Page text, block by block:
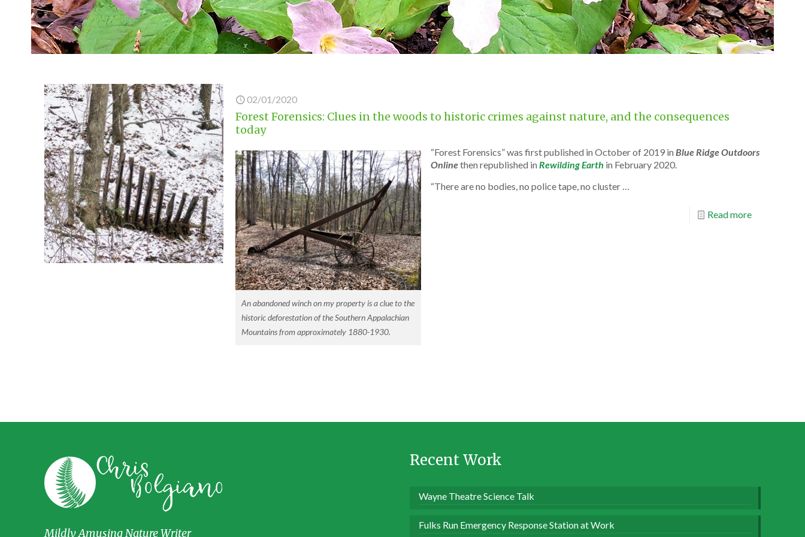
02/01/2020
Forest Forensics: Clues in the woods to historic crimes against nature, and the consequences
today
An abandoned winch on my property is a clue to the
historic deforestation of the Southern Appalachian
Mountains from approximately 1880-1930.
“Forest Forensics” was first published in October of 2019 in Blue Ridge Outdoors
Onlinethen republished in Rewilding Earth in February 2020.
“There are no bodies, no police tape, no cluster …
Read more
Mildly Amusing Nature Writer
Recent Work
Wayne Theatre Science Talk
Fulks Run Emergency Response Station at Work